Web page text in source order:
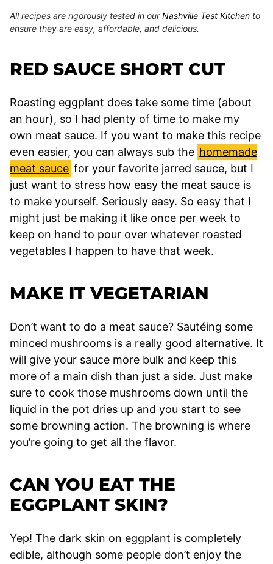
All recipes are rigorously tested in ourNashville Test Kitchen to
ensure they are easy, affordable, and delicious.
RED SAUCE SHORT CUT
Roasting eggplant does take some time (about
an hour), so I had plenty of time to make my
own meat sauce. If you want to make this recipe
even easier, you can always sub the homemade
meat sauce for your favorite jarred sauce, but I
just want to stress how easy the meat sauce is
to make yourself. Seriously easy. So easy that I
might just be making it like once per week to
keep on hand to pour over whatever roasted
vegetables I happen to have that week.
MAKE IT VEGETARIAN
Don’t want to do a meat sauce? Sautéing some
minced mushrooms is a really good alternative. It
will give your sauce more bulk and keep this
more of a main dish than just a side. Just make
sure to cook those mushrooms down until the
liquid in the pot dries up and you start to see
some browning action. The browning is where
you’re going to get all the flavor.
CAN YOU EAT THE
EGGPLANT SKIN?
Yep! The dark skin on eggplant is completely
edible, although some people don’t enjoy the